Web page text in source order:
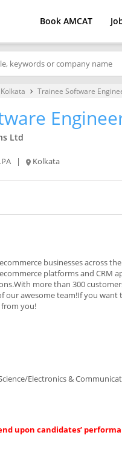
Book AMCAT
keyboard_arrow_right Trainee Software
Ltd
| Kolkata
businesses across
platforms and CRM
more than 300
awesome team!If you
from you!
Electronics &
upon candidates’